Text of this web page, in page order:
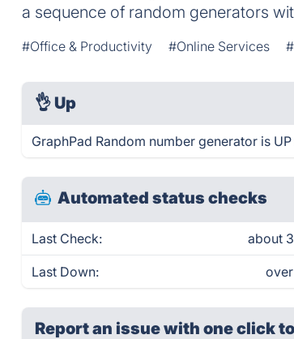
a sequence of random generators
#Office & Productivity #Online Services
👌 Up
GraphPad Random number generator is
Automated status checks
Last Check: about
Last Down:
Report an issue with one click